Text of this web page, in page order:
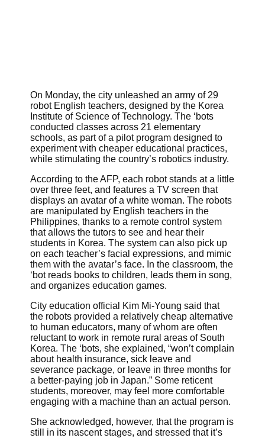
On Monday, the city unleashed an army of 29
robot English teachers, designed by the Korea
Institute of Science of Technology. The ‘bots
conducted classes across 21 elementary
schools, as part of a pilot program designed to
experiment with cheaper educational practices,
while stimulating the country’s robotics industry.
According to the AFP, each robot stands at a little
over three feet, and features a TV screen that
displays an avatar of a white woman. The robots
are manipulated by English teachers in the
Philippines, thanks to a remote control system
that allows the tutors to see and hear their
students in Korea. The system can also pick up
on each teacher’s facial expressions, and mimic
them with the avatar’s face. In the classroom, the
‘bot reads books to children, leads them in song,
and organizes education games.
City education official Kim Mi-Young said that
the robots provided a relatively cheap alternative
to human educators, many of whom are often
reluctant to work in remote rural areas of South
Korea. The ‘bots, she explained, “won’t complain
about health insurance, sick leave and
severance package, or leave in three months for
a better-paying job in Japan.” Some reticent
students, moreover, may feel more comfortable
engaging with a machine than an actual person.
She acknowledged, however, that the program is
still in its nascent stages, and stressed that it’s